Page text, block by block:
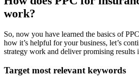
work?
So, now you have learned the basics of
how it’s helpful for your business, let’s
strategy work and deliver promising results
Target most relevant keywords